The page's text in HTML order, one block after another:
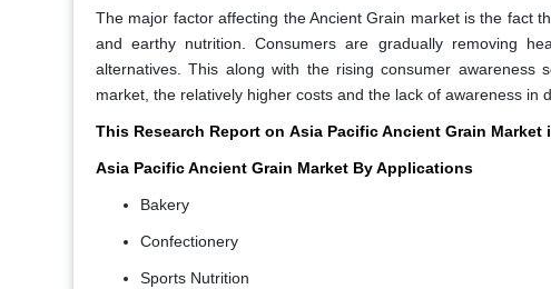
The major factor affecting the Ancient Grain market is the fact
and earthy nutrition. Consumers are gradually removing
alternatives. This along with the rising consumer
market, the relatively higher costs and the lack of awareness
This Research Report on Asia Pacific Ancient Grain
Asia Pacific Ancient Grain Market By Applications
Bakery
Confectionery
Sports Nutrition